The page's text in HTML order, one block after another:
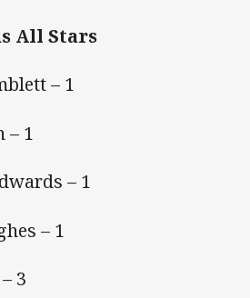
All Stars
– 1
– 1
– 1
– 1
3